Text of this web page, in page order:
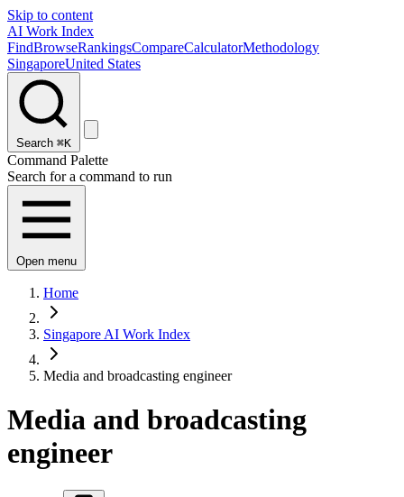
Skip to content
AI Work Index
FindBrowseRankingsCompareCalculatorMethodology
SingaporeUnited States
Search ⌘K
Command Palette
Search for a command to run
Open menu
Home
Singapore AI Work Index
Media and broadcasting engineer
Media and broadcasting
engineer